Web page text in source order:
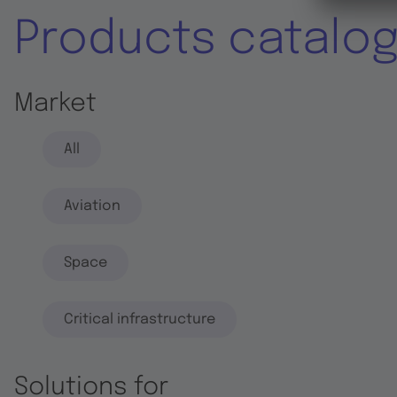
Products
Market
All
Aviation
Space
Critical infrastructure
Solutions for